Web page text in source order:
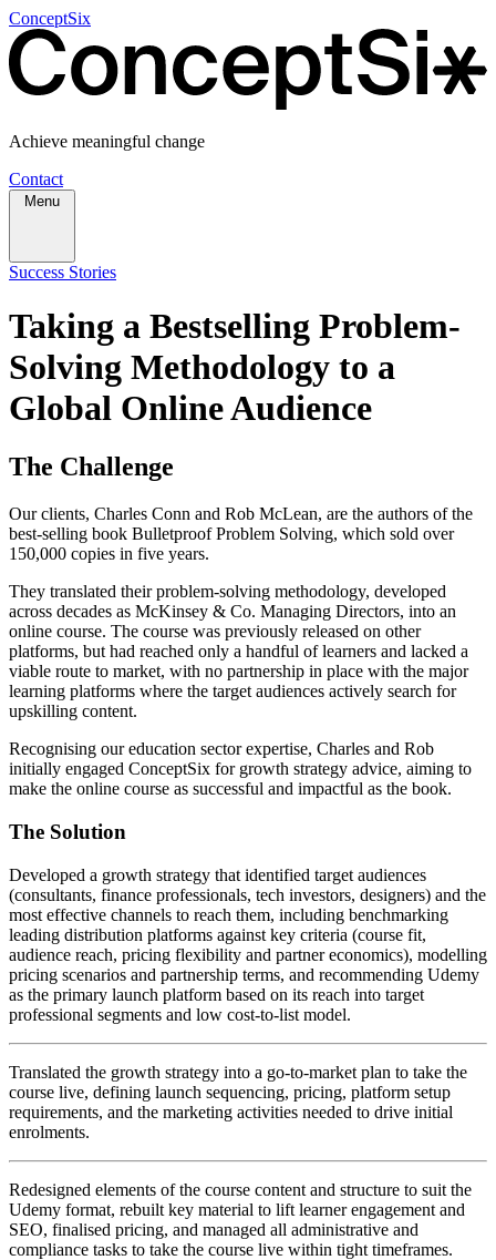
ConceptSix
Achieve meaningful change
Contact
Menu
Success Stories
Taking a Bestselling Problem-
Solving Methodology to a
Global Online Audience
The Challenge
Our clients, Charles Conn and Rob McLean, are the authors of the
best-selling book Bulletproof Problem Solving, which sold over
150,000 copies in five years.
They translated their problem-solving methodology, developed
across decades as McKinsey & Co. Managing Directors, into an
online course. The course was previously released on other
platforms, but had reached only a handful of learners and lacked a
viable route to market, with no partnership in place with the major
learning platforms where the target audiences actively search for
upskilling content.
Recognising our education sector expertise, Charles and Rob
initially engaged ConceptSix for growth strategy advice, aiming to
make the online course as successful and impactful as the book.
The Solution
Developed a growth strategy that identified target audiences
(consultants, finance professionals, tech investors, designers) and the
most effective channels to reach them, including benchmarking
leading distribution platforms against key criteria (course fit,
audience reach, pricing flexibility and partner economics), modelling
pricing scenarios and partnership terms, and recommending Udemy
as the primary launch platform based on its reach into target
professional segments and low cost-to-list model.
Translated the growth strategy into a go-to-market plan to take the
course live, defining launch sequencing, pricing, platform setup
requirements, and the marketing activities needed to drive initial
enrolments.
Redesigned elements of the course content and structure to suit the
Udemy format, rebuilt key material to lift learner engagement and
SEO, finalised pricing, and managed all administrative and
compliance tasks to take the course live within tight timeframes.